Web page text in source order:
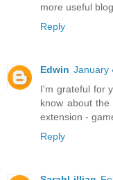
more useful
Reply
Edwin January
I'm grateful for
know about
extension -
Reply